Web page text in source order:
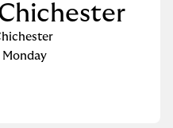
Monday